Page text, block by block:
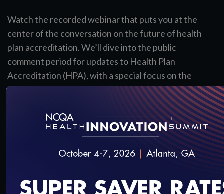
Watch the recorded webinar that puts you at the
center of the conversation on the future of health
plan accreditation. We’ll dive into the public
comment period for updates to Health Plan
Accreditation (HPA), with a special focus on the
proposed AI standards—a major step toward
modernizing quality measurement.
You’ll also learn about important updates to
these changes matter for your organization and
you can make your voice heard during the public